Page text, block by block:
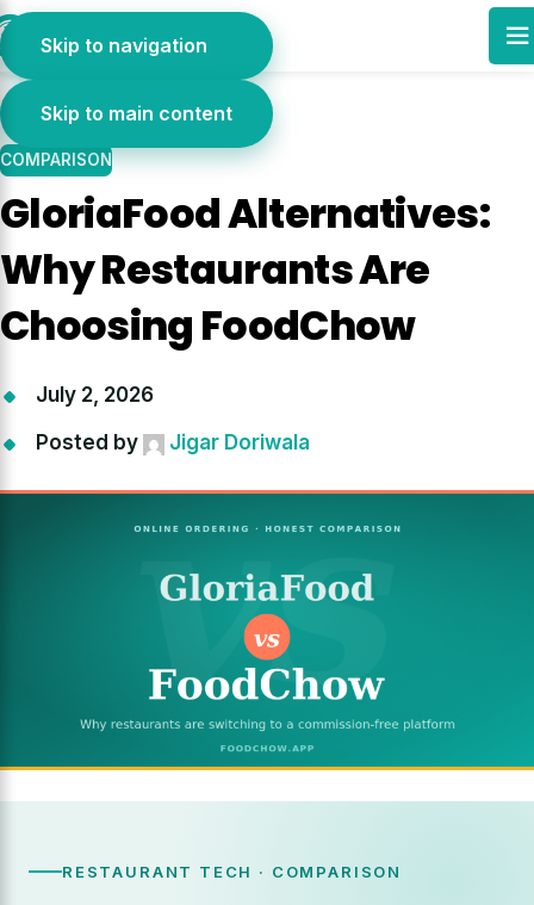
Skip to navigation
Skip to main content
COMPARISON
GloriaFood Alternatives:
Why Restaurants Are
Choosing FoodChow
July 2, 2026
Posted by
Jigar Doriwala
01
RESTAURANT TECH · COMPARISON